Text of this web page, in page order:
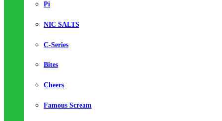
Pi
NIC SALTS
C-Series
Bites
Cheers
Famous Scream